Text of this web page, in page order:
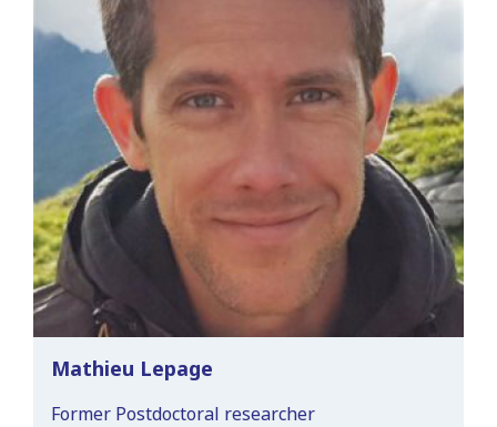
Mathieu Lepage
Former Postdoctoral researcher